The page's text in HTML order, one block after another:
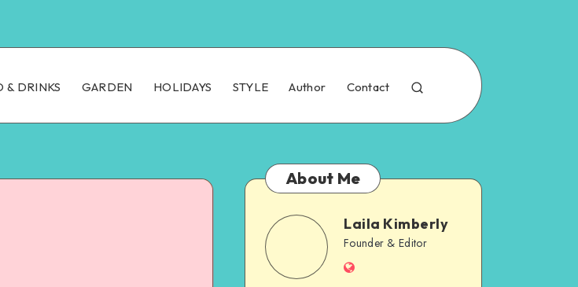
& DRINKS GARDEN HOLIDAYS STYLE Author Contact
About Me
Laila Kimberly
Founder & Editor